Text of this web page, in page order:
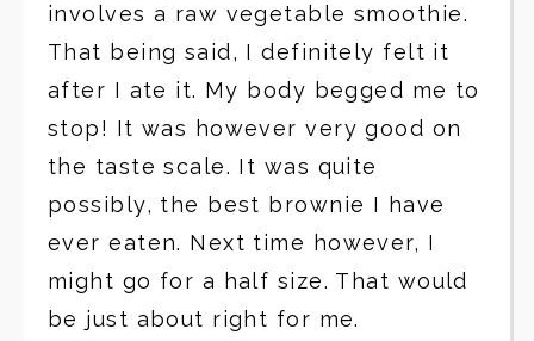
involves a raw vegetable smoothie.
That being said, I definitely felt it
after I ate it. My body begged me to
stop! It was however very good on
the taste scale. It was quite
possibly, the best brownie I have
ever eaten. Next time however, I
might go for a half size. That would
be just about right for me.